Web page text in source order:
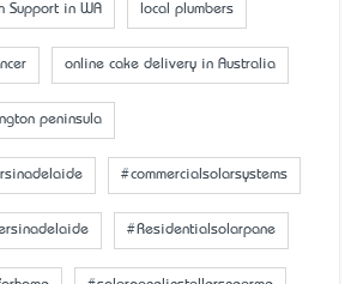
Support in WA local plumbers
online cake delivery in Australia
peninsula
#commercialsolarsystems
#Residentialsolarpane